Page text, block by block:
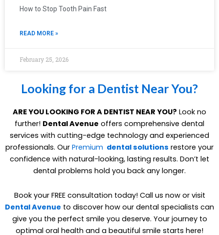
How to Stop Tooth Pain Fast
READ MORE »
February 25, 2026
Looking for a Dentist Near You?
ARE YOU LOOKING FOR A DENTIST NEAR YOU? Look no
further! Dental Avenue offers comprehensive dental
services with cutting-edge technology and experienced
professionals. Our Premium dental solutions restore your
confidence with natural-looking, lasting results. Don’t let
dental problems hold you back any longer.
Book your FREE consultation today! Call us now or visit
Dental Avenue to discover how our dental specialists can
give you the perfect smile you deserve. Your journey to
optimal oral health and a beautiful smile starts here!